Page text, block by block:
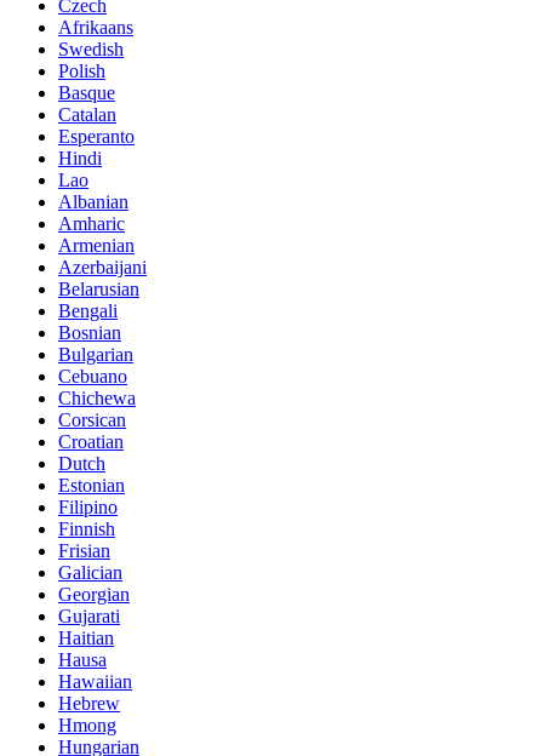
Czech
Afrikaans
Swedish
Polish
Basque
Catalan
Esperanto
Hindi
Lao
Albanian
Amharic
Armenian
Azerbaijani
Belarusian
Bengali
Bosnian
Bulgarian
Cebuano
Chichewa
Corsican
Croatian
Dutch
Estonian
Filipino
Finnish
Frisian
Galician
Georgian
Gujarati
Haitian
Hausa
Hawaiian
Hebrew
Hmong
Hungarian